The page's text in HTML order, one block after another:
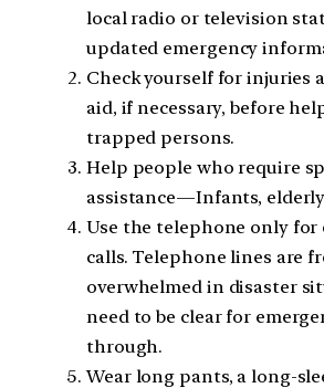
local radio or television
updated emergency
Check yourself for injuries
aid, if necessary, before
trapped persons.
Help people who require
assistance—Infants,
Use the telephone only for
calls. Telephone lines are
overwhelmed in disaster
need to be clear for
through.
Wear long pants, a long-